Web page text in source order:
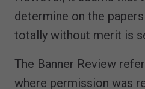
determine on the
totally without merit is
The Banner Review
where permission was